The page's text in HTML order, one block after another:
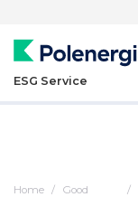
ESG Service
Home
Good